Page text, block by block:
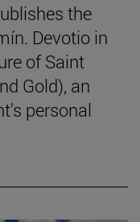
the
Devotio in
of Saint
Gold), an
personal